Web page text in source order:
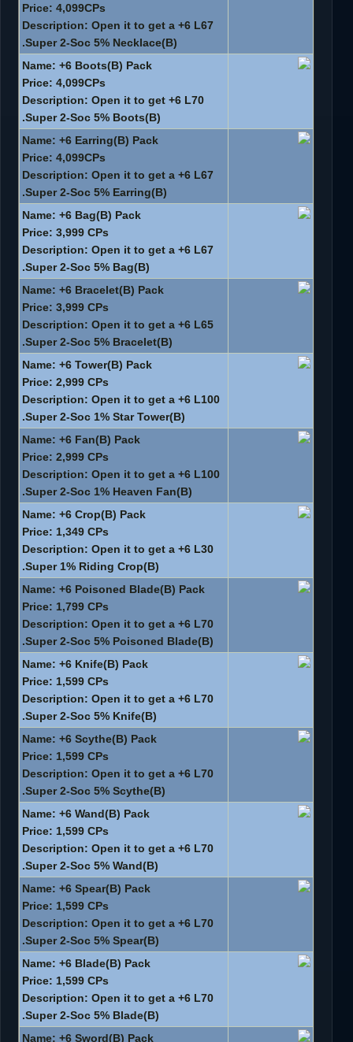
Price: 4,099CPs
Description: Open it to get a +6 L67
Super 2-Soc 5% Necklace(B).
Name: +6 Boots(B) Pack
Price: 4,099CPs
Description: Open it to get +6 L70
Super 2-Soc 5% Boots(B).
Name: +6 Earring(B) Pack
Price: 4,099CPs
Description: Open it to get a +6 L67
Super 2-Soc 5% Earring(B).
Name: +6 Bag(B) Pack
Price: 3,999 CPs
Description: Open it to get a +6 L67
Super 2-Soc 5% Bag(B).
Name: +6 Bracelet(B) Pack
Price: 3,999 CPs
Description: Open it to get a +6 L65
Super 2-Soc 5% Bracelet(B).
Name: +6 Tower(B) Pack
Price: 2,999 CPs
Description: Open it to get a +6 L100
Super 2-Soc 1% Star Tower(B).
Name: +6 Fan(B) Pack
Price: 2,999 CPs
Description: Open it to get a +6 L100
Super 2-Soc 1% Heaven Fan(B).
Name: +6 Crop(B) Pack
Price: 1,349 CPs
Description: Open it to get a +6 L30
Super 1% Riding Crop(B).
Name: +6 Poisoned Blade(B) Pack
Price: 1,799 CPs
Description: Open it to get a +6 L70
Super 2-Soc 5% Poisoned Blade(B).
Name: +6 Knife(B) Pack
Price: 1,599 CPs
Description: Open it to get a +6 L70
Super 2-Soc 5% Knife(B).
Name: +6 Scythe(B) Pack
Price: 1,599 CPs
Description: Open it to get a +6 L70
Super 2-Soc 5% Scythe(B).
Name: +6 Wand(B) Pack
Price: 1,599 CPs
Description: Open it to get a +6 L70
Super 2-Soc 5% Wand(B).
Name: +6 Spear(B) Pack
Price: 1,599 CPs
Description: Open it to get a +6 L70
Super 2-Soc 5% Spear(B).
Name: +6 Blade(B) Pack
Price: 1,599 CPs
Description: Open it to get a +6 L70
Super 2-Soc 5% Blade(B).
Name: +6 Sword(B) Pack